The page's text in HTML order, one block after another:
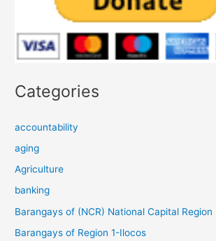
Categories
accountability
aging
Agriculture
banking
Barangays of (NCR) National Capital Region
Barangays of Region 1-Ilocos